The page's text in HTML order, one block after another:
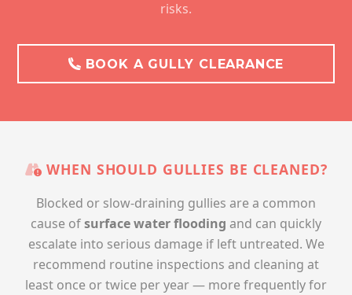
risks.
BOOK A GULLY CLEARANCE
WHEN SHOULD GULLIES BE CLEANED?
Blocked or slow-draining gullies are a common
cause ofsurface water flooding and can quickly
escalate into serious damage if left untreated. We
recommend routine inspections and cleaning at
least once or twice per year — more frequently for